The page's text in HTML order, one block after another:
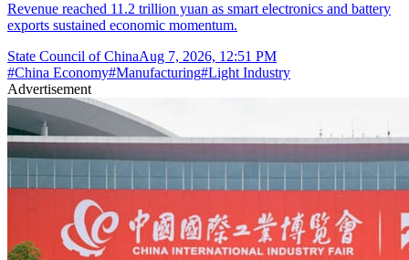
Revenue reached 11.2 trillion yuan as smart electronics and battery
exports sustained economic momentum.
State Council of ChinaAug 7, 2026, 12:51 PM
#China Economy#Manufacturing#Light Industry
Advertisement